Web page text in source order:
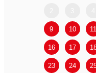
9 10 11
16 17
23 24